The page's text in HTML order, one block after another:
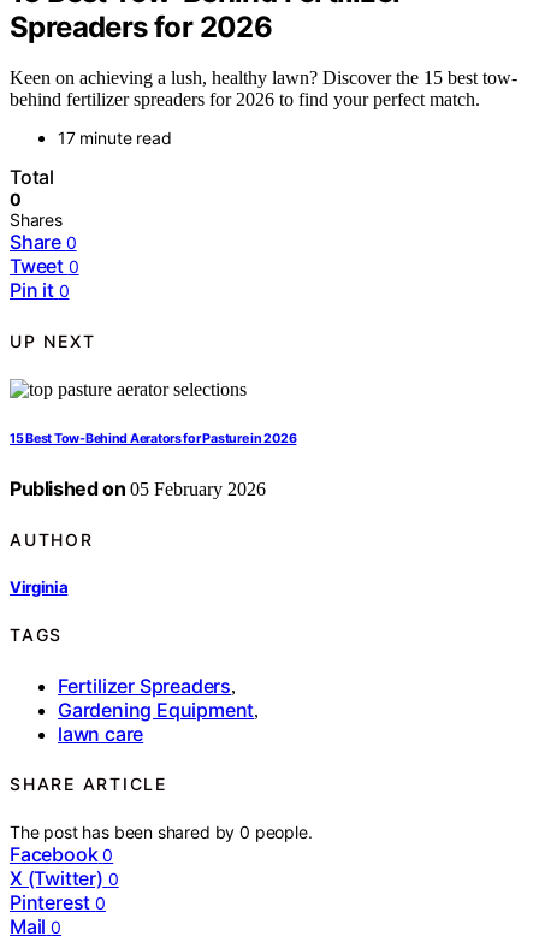
Spreaders for 2026
Keen on achieving a lush, healthy lawn? Discover the 15 best tow-
behind fertilizer spreaders for 2026 to find your perfect match.
17 minute read
Total
0
Shares
Share 0
Tweet 0
Pin it 0
UP NEXT
15 Best Tow-Behind Aerators for Pasture in 2026
Published on 05 February 2026
AUTHOR
Virginia
TAGS
Fertilizer Spreaders,
Gardening Equipment,
lawn care
SHARE ARTICLE
The post has been shared by0 people.
Facebook 0
X (Twitter) 0
Pinterest 0
Mail 0